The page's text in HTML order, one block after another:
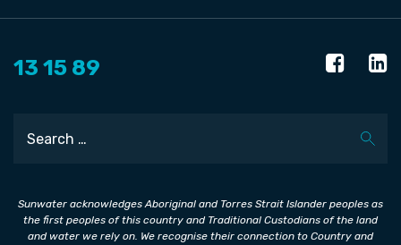
13 15 89
Search
Sunwater acknowledges Aboriginal and Torres Strait Islander peoples as
the first peoples of this country and Traditional Custodians of the land
and water we rely on. We recognise their connection to Country and